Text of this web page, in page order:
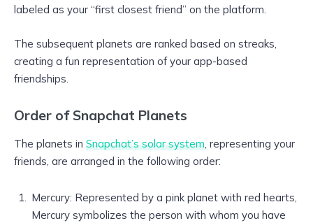
labeled as your “first closest friend” on the platform.
The subsequent planets are ranked based on streaks,
creating a fun representation of your app-based
friendships.
Order of Snapchat Planets
The planets in Snapchat’s solar system, representing your
friends, are arranged in the following order:
Mercury: Represented by a pink planet with red hearts,
Mercury symbolizes the person with whom you have